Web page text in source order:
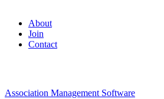
About
Join
Contact
Association Management Software